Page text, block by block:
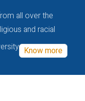
all over the
and racial
Know more